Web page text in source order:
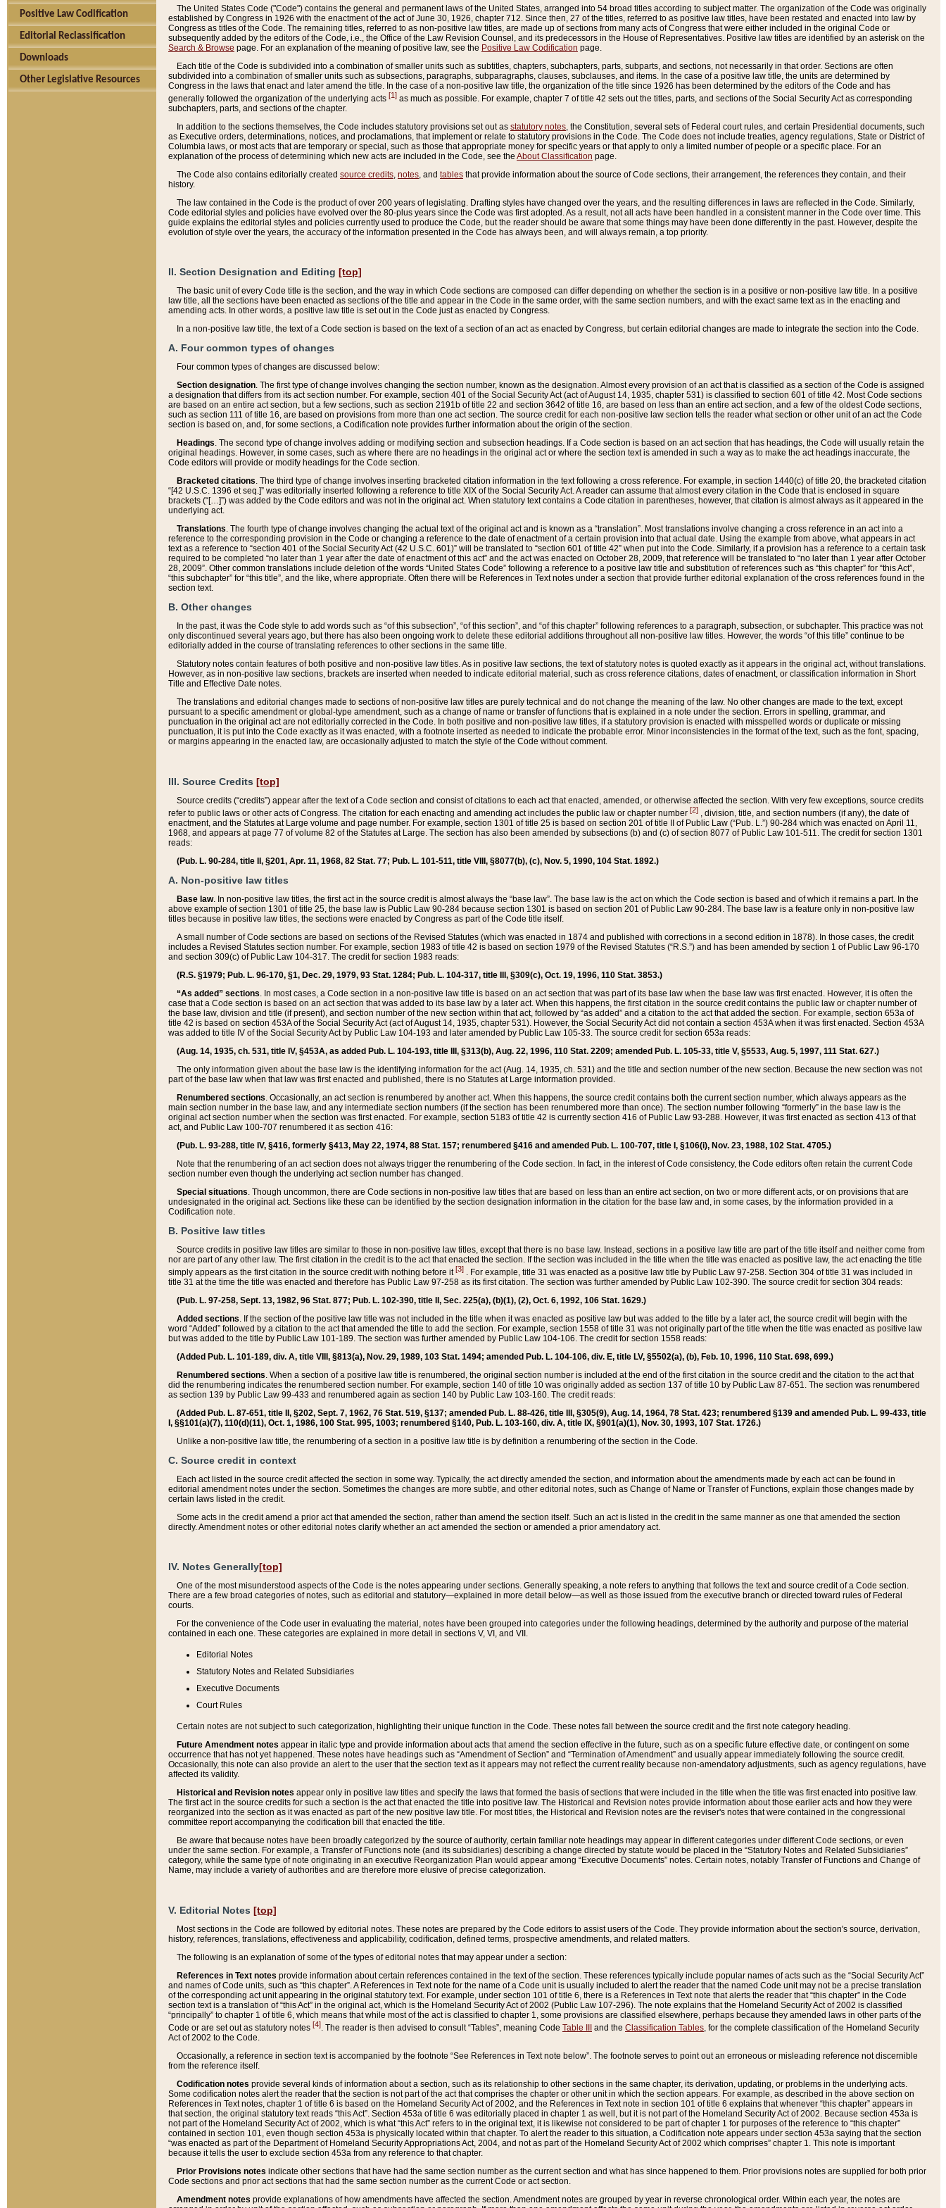
Positive Law Codification
Editorial Reclassification
Downloads
Other Legislative Resources
The United States Code ("Code") contains the general and permanent laws of the United States, arranged into 54 broad titles according to subject matter. The organization of the Code was originally
established by Congress in 1926 with the enactment of the act of June 30, 1926, chapter 712. Since then, 27 of the titles, referred to as positive law titles, have been restated and enacted into law by
Congress as titles of the Code. The remaining titles, referred to as non-positive law titles, are made up of sections from many acts of Congress that were either included in the original Code or
subsequently added by the editors of the Code, i.e., the Office of the Law Revision Counsel, and its predecessors in the House of Representatives. Positive law titles are identified by an asterisk on the
Search & Browse page. For an explanation of the meaning of positive law, see the Positive Law Codification page.
Each title of the Code is subdivided into a combination of smaller units such as subtitles, chapters, subchapters, parts, subparts, and sections, not necessarily in that order. Sections are often
subdivided into a combination of smaller units such as subsections, paragraphs, subparagraphs, clauses, subclauses, and items. In the case of a positive law title, the units are determined by
Congress in the laws that enact and later amend the title. In the case of a non-positive law title, the organization of the title since 1926 has been determined by the editors of the Code and has
generally followed the organization of the underlying acts [1] as much as possible. For example, chapter 7 of title 42 sets out the titles, parts, and sections of the Social Security Act as corresponding
subchapters, parts, and sections of the chapter.
In addition to the sections themselves, the Code includes statutory provisions set out as statutory notes , the Constitution, several sets of Federal court rules, and certain Presidential documents, such
as Executive orders, determinations, notices, and proclamations, that implement or relate to statutory provisions in the Code. The Code does not include treaties, agency regulations, State or District of
Columbia laws, or most acts that are temporary or special, such as those that appropriate money for specific years or that apply to only a limited number of people or a specific place. For an
explanation of the process of determining which new acts are included in the Code, see the About Classification page.
The Code also contains editorially created source credits notes , and tables that provide information about the source of Code sections, their arrangement, the references they contain, and their
history.
The law contained in the Code is the product of over 200 years of legislating. Drafting styles have changed over the years, and the resulting differences in laws are reflected in the Code. Similarly,
Code editorial styles and policies have evolved over the 80-plus years since the Code was first adopted. As a result, not all acts have been handled in a consistent manner in the Code over time. This
guide explains the editorial styles and policies currently used to produce the Code, but the reader should be aware that some things may have been done differently in the past. However, despite the
evolution of style over the years, the accuracy of the information presented in the Code has always been, and will always remain, a top priority.
II. Section Designation and Editing [top]
The basic unit of every Code title is the section, and the way in which Code sections are composed can differ depending on whether the section is in a positive or non-positive law title. In a positive
law title, all the sections have been enacted as sections of the title and appear in the Code in the same order, with the same section numbers, and with the exact same text as in the enacting and
amending acts. In other words, a positive law title is set out in the Code just as enacted by Congress.
In a non-positive law title, the text of a Code section is based on the text of a section of an act as enacted by Congress, but certain editorial changes are made to integrate the section into the Code.
A. Four common types of changes
Four common types of changes are discussed below:
Section designation. The first type of change involves changing the section number, known as the designation. Almost every provision of an act that is classified as a section of the Code is assigned
a designation that differs from its act section number. For example, section 401 of the Social Security Act (act of August 14, 1935, chapter 531) is classified to section 601 of title 42. Most Code sections
are based on an entire act section, but a few sections, such as section 2191b of title 22 and section 3642 of title 16, are based on less than an entire act section, and a few of the oldest Code sections,
such as section 111 of title 16, are based on provisions from more than one act section. The source credit for each non-positive law section tells the reader what section or other unit of an act the Code
section is based on, and, for some sections, a Codification note provides further information about the origin of the section.
Headings. The second type of change involves adding or modifying section and subsection headings. If a Code section is based on an act section that has headings, the Code will usually retain the
original headings. However, in some cases, such as where there are no headings in the original act or where the section text is amended in such a way as to make the act headings inaccurate, the
Code editors will provide or modify headings for the Code section.
Bracketed citations. The third type of change involves inserting bracketed citation information in the text following a cross reference. For example, in section 1440(c) of title 20, the bracketed citation
“[42 U.S.C. 1396 et seq.]” was editorially inserted following a reference to title XIX of the Social Security Act. A reader can assume that almost every citation in the Code that is enclosed in square
brackets (“[…]”) was added by the Code editors and was not in the original act. When statutory text contains a Code citation in parentheses, however, that citation is almost always as it appeared in the
underlying act.
Translations. The fourth type of change involves changing the actual text of the original act and is known as a “translation”. Most translations involve changing a cross reference in an act into a
reference to the corresponding provision in the Code or changing a reference to the date of enactment of a certain provision into that actual date. Using the example from above, what appears in act
text as a reference to “section 401 of the Social Security Act (42 U.S.C. 601)” will be translated to “section 601 of title 42” when put into the Code. Similarly, if a provision has a reference to a certain task
required to be completed “no later than 1 year after the date of enactment of this act” and the act was enacted on October 28, 2009, that reference will be translated to “no later than 1 year after October
28, 2009”. Other common translations include deletion of the words “United States Code” following a reference to a positive law title and substitution of references such as “this chapter” for “this Act”,
“this subchapter” for “this title”, and the like, where appropriate. Often there will be References in Text notes under a section that provide further editorial explanation of the cross references found in the
section text.
B. Other changes
In the past, it was the Code style to add words such as “of this subsection”, “of this section”, and “of this chapter” following references to a paragraph, subsection, or subchapter. This practice was not
only discontinued several years ago, but there has also been ongoing work to delete these editorial additions throughout all non-positive law titles. However, the words “of this title” continue to be
editorially added in the course of translating references to other sections in the same title.
Statutory notes contain features of both positive and non-positive law titles. As in positive law sections, the text of statutory notes is quoted exactly as it appears in the original act, without translations.
However, as in non-positive law sections, brackets are inserted when needed to indicate editorial material, such as cross reference citations, dates of enactment, or classification information in Short
Title and Effective Date notes.
The translations and editorial changes made to sections of non-positive law titles are purely technical and do not change the meaning of the law. No other changes are made to the text, except
pursuant to a specific amendment or global-type amendment, such as a change of name or transfer of functions that is explained in a note under the section. Errors in spelling, grammar, and
punctuation in the original act are not editorially corrected in the Code. In both positive and non-positive law titles, if a statutory provision is enacted with misspelled words or duplicate or missing
punctuation, it is put into the Code exactly as it was enacted, with a footnote inserted as needed to indicate the probable error. Minor inconsistencies in the format of the text, such as the font, spacing,
or margins appearing in the enacted law, are occasionally adjusted to match the style of the Code without comment.
III. Source Credits [top]
Source credits (“credits”) appear after the text of a Code section and consist of citations to each act that enacted, amended, or otherwise affected the section. With very few exceptions, source credits
refer to public laws or other acts of Congress. The citation for each enacting and amending act includes the public law or chapter number [2] , division, title, and section numbers (if any), the date of
enactment, and the Statutes at Large volume and page number. For example, section 1301 of title 25 is based on section 201 of title II of Public Law (“Pub. L.”) 90-284 which was enacted on April 11,
1968, and appears at page 77 of volume 82 of the Statutes at Large. The section has also been amended by subsections (b) and (c) of section 8077 of Public Law 101-511. The credit for section 1301
reads:
(Pub. L. 90-284, title II, §201, Apr. 11, 1968, 82 Stat. 77; Pub. L. 101-511, title VIII, §8077(b), (c), Nov. 5, 1990, 104 Stat. 1892.)
A. Non-positive law titles
Base law. In non-positive law titles, the first act in the source credit is almost always the “base law”. The base law is the act on which the Code section is based and of which it remains a part. In the
above example of section 1301 of title 25, the base law is Public Law 90-284 because section 1301 is based on section 201 of Public Law 90-284. The base law is a feature only in non-positive law
titles because in positive law titles, the sections were enacted by Congress as part of the Code title itself.
A small number of Code sections are based on sections of the Revised Statutes (which was enacted in 1874 and published with corrections in a second edition in 1878). In those cases, the credit
includes a Revised Statutes section number. For example, section 1983 of title 42 is based on section 1979 of the Revised Statutes (“R.S.”) and has been amended by section 1 of Public Law 96-170
and section 309(c) of Public Law 104-317. The credit for section 1983 reads:
(R.S. §1979; Pub. L. 96-170, §1, Dec. 29, 1979, 93 Stat. 1284; Pub. L. 104-317, title III, §309(c), Oct. 19, 1996, 110 Stat. 3853.)
“As added” sections. In most cases, a Code section in a non-positive law title is based on an act section that was part of its base law when the base law was first enacted. However, it is often the
case that a Code section is based on an act section that was added to its base law by a later act. When this happens, the first citation in the source credit contains the public law or chapter number of
the base law, division and title (if present), and section number of the new section within that act, followed by “as added” and a citation to the act that added the section. For example, section 653a of
title 42 is based on section 453A of the Social Security Act (act of August 14, 1935, chapter 531). However, the Social Security Act did not contain a section 453A when it was first enacted. Section 453A
was added to title IV of the Social Security Act by Public Law 104-193 and later amended by Public Law 105-33. The source credit for section 653a reads:
(Aug. 14, 1935, ch. 531, title IV, §453A, as added Pub. L. 104-193, title III, §313(b), Aug. 22, 1996, 110 Stat. 2209; amended Pub. L. 105-33, title V, §5533, Aug. 5, 1997, 111 Stat. 627.)
The only information given about the base law is the identifying information for the act (Aug. 14, 1935, ch. 531) and the title and section number of the new section. Because the new section was not
part of the base law when that law was first enacted and published, there is no Statutes at Large information provided.
Renumbered sections. Occasionally, an act section is renumbered by another act. When this happens, the source credit contains both the current section number, which always appears as the
main section number in the base law, and any intermediate section numbers (if the section has been renumbered more than once). The section number following “formerly” in the base law is the
original act section number when the section was first enacted. For example, section 5183 of title 42 is currently section 416 of Public Law 93-288. However, it was first enacted as section 413 of that
act, and Public Law 100-707 renumbered it as section 416:
(Pub. L. 93-288, title IV, §416, formerly §413, May 22, 1974, 88 Stat. 157; renumbered §416 and amended Pub. L. 100-707, title I, §106(i), Nov. 23, 1988, 102 Stat. 4705.)
Note that the renumbering of an act section does not always trigger the renumbering of the Code section. In fact, in the interest of Code consistency, the Code editors often retain the current Code
section number even though the underlying act section number has changed.
Special situations. Though uncommon, there are Code sections in non-positive law titles that are based on less than an entire act section, on two or more different acts, or on provisions that are
undesignated in the original act. Sections like these can be identified by the section designation information in the citation for the base law and, in some cases, by the information provided in a
Codification note.
B. Positive law titles
Source credits in positive law titles are similar to those in non-positive law titles, except that there is no base law. Instead, sections in a positive law title are part of the title itself and neither come from
nor are part of any other law. The first citation in the credit is to the act that enacted the section. If the section was included in the title when the title was enacted as positive law, the act enacting the title
simply appears as the first citation in the source credit with nothing before it[3] . For example, title 31 was enacted as a positive law title by Public Law 97-258. Section 304 of title 31 was included in
title 31 at the time the title was enacted and therefore has Public Law 97-258 as its first citation. The section was further amended by Public Law 102-390. The source credit for section 304 reads:
(Pub. L. 97-258, Sept. 13, 1982, 96 Stat. 877; Pub. L. 102-390, title II, Sec. 225(a), (b)(1), (2), Oct. 6, 1992, 106 Stat. 1629.)
Added sections. If the section of the positive law title was not included in the title when it was enacted as positive law but was added to the title by a later act, the source credit will begin with the
word “Added” followed by a citation to the act that amended the title to add the section. For example, section 1558 of title 31 was not originally part of the title when the title was enacted as positive law
but was added to the title by Public Law 101-189. The section was further amended by Public Law 104-106. The credit for section 1558 reads:
(Added Pub. L. 101-189, div. A, title VIII, §813(a), Nov. 29, 1989, 103 Stat. 1494; amended Pub. L. 104-106, div. E, title LV, §5502(a), (b), Feb. 10, 1996, 110 Stat. 698, 699.)
Renumbered sections. When a section of a positive law title is renumbered, the original section number is included at the end of the first citation in the source credit and the citation to the act that
did the renumbering indicates the renumbered section number. For example, section 140 of title 10 was originally added as section 137 of title 10 by Public Law 87-651. The section was renumbered
as section 139 by Public Law 99-433 and renumbered again as section 140 by Public Law 103-160. The credit reads:
(Added Pub. L. 87-651, title II, §202, Sept. 7, 1962, 76 Stat. 519, §137; amended Pub. L. 88-426, title III, §305(9), Aug. 14, 1964, 78 Stat. 423; renumbered §139 and amended Pub. L. 99-433, title
I, §§101(a)(7), 110(d)(11), Oct. 1, 1986, 100 Stat. 995, 1003; renumbered §140, Pub. L. 103-160, div. A, title IX, §901(a)(1), Nov. 30, 1993, 107 Stat. 1726.)
Unlike a non-positive law title, the renumbering of a section in a positive law title is by definition a renumbering of the section in the Code.
C. Source credit in context
Each act listed in the source credit affected the section in some way. Typically, the act directly amended the section, and information about the amendments made by each act can be found in
editorial amendment notes under the section. Sometimes the changes are more subtle, and other editorial notes, such as Change of Name or Transfer of Functions, explain those changes made by
certain laws listed in the credit.
Some acts in the credit amend a prior act that amended the section, rather than amend the section itself. Such an act is listed in the credit in the same manner as one that amended the section
directly. Amendment notes or other editorial notes clarify whether an act amended the section or amended a prior amendatory act.
IV. Notes Generally[top]
One of the most misunderstood aspects of the Code is the notes appearing under sections. Generally speaking, a note refers to anything that follows the text and source credit of a Code section.
There are a few broad categories of notes, such as editorial and statutory—explained in more detail below—as well as those issued from the executive branch or directed toward rules of Federal
courts.
For the convenience of the Code user in evaluating the material, notes have been grouped into categories under the following headings, determined by the authority and purpose of the material
contained in each one. These categories are explained in more detail in sections V, VI, and VII.
Editorial Notes
Statutory Notes and Related Subsidiaries
Executive Documents
Court Rules
Certain notes are not subject to such categorization, highlighting their unique function in the Code. These notes fall between the source credit and the first note category heading.
Future Amendment notes appear in italic type and provide information about acts that amend the section effective in the future, such as on a specific future effective date, or contingent on some
occurrence that has not yet happened. These notes have headings such as “Amendment of Section” and “Termination of Amendment” and usually appear immediately following the source credit.
Occasionally, this note can also provide an alert to the user that the section text as it appears may not reflect the current reality because non-amendatory adjustments, such as agency regulations, have
affected its validity.
Historical and Revision notes appear only in positive law titles and specify the laws that formed the basis of sections that were included in the title when the title was first enacted into positive law.
The first act in the source credits for such a section is the act that enacted the title into positive law. The Historical and Revision notes provide information about those earlier acts and how they were
reorganized into the section as it was enacted as part of the new positive law title. For most titles, the Historical and Revision notes are the reviser's notes that were contained in the congressional
committee report accompanying the codification bill that enacted the title.
Be aware that because notes have been broadly categorized by the source of authority, certain familiar note headings may appear in different categories under different Code sections, or even
under the same section. For example, a Transfer of Functions note (and its subsidiaries) describing a change directed by statute would be placed in the “Statutory Notes and Related Subsidiaries”
category, while the same type of note originating in an executive Reorganization Plan would appear among “Executive Documents” notes. Certain notes, notably Transfer of Functions and Change of
Name, may include a variety of authorities and are therefore more elusive of precise categorization.
V. Editorial Notes [top]
Most sections in the Code are followed by editorial notes. These notes are prepared by the Code editors to assist users of the Code. They provide information about the section's source, derivation,
history, references, translations, effectiveness and applicability, codification, defined terms, prospective amendments, and related matters.
The following is an explanation of some of the types of editorial notes that may appear under a section:
References in Text notes provide information about certain references contained in the text of the section. These references typically include popular names of acts such as the “Social Security Act”
and names of Code units, such as “this chapter”. A References in Text note for the name of a Code unit is usually included to alert the reader that the named Code unit may not be a precise translation
of the corresponding act unit appearing in the original statutory text. For example, under section 101 of title 6, there is a References in Text note that alerts the reader that “this chapter” in the Code
section text is a translation of “this Act” in the original act, which is the Homeland Security Act of 2002 (Public Law 107-296). The note explains that the Homeland Security Act of 2002 is classified
“principally” to chapter 1 of title 6, which means that while most of the act is classified to chapter 1, some provisions are classified elsewhere, perhaps because they amended laws in other parts of the
Code or are set out as statutory notes [4]. The reader is then advised to consult “Tables”, meaning Code Table III and the Classification Tables, for the complete classification of the Homeland Security
Act of 2002 to the Code.
Occasionally, a reference in section text is accompanied by the footnote “See References in Text note below”. The footnote serves to point out an erroneous or misleading reference not discernible
from the reference itself.
Codification notes provide several kinds of information about a section, such as its relationship to other sections in the same chapter, its derivation, updating, or problems in the underlying acts.
Some codification notes alert the reader that the section is not part of the act that comprises the chapter or other unit in which the section appears. For example, as described in the above section on
References in Text notes, chapter 1 of title 6 is based on the Homeland Security Act of 2002, and the References in Text note in section 101 of title 6 explains that whenever “this chapter” appears in
that section, the original statutory text reads “this Act”. Section 453a of title 6 was editorially placed in chapter 1 as well, but it is not part of the Homeland Security Act of 2002. Because section 453a is
not part of the Homeland Security Act of 2002, which is what “this Act” refers to in the original text, it is likewise not considered to be part of chapter 1 for purposes of the reference to “this chapter”
contained in section 101, even though section 453a is physically located within that chapter. To alert the reader to this situation, a Codification note appears under section 453a saying that the section
“was enacted as part of the Department of Homeland Security Appropriations Act, 2004, and not as part of the Homeland Security Act of 2002 which comprises” chapter 1. This note is important
because it tells the user to exclude section 453a from any reference to that chapter.
Prior Provisions notes indicate other sections that have had the same section number as the current section and what has since happened to them. Prior provisions notes are supplied for both prior
Code sections and prior act sections that had the same section number as the current Code or act section.
Amendment notes provide explanations of how amendments have affected the section. Amendment notes are grouped by year in reverse chronological order. Within each year, the notes are